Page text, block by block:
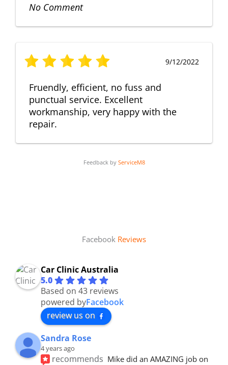
No Comment
9/12/2022
Fruendly, efficient, no fuss and
punctual service. Excellent
workmanship, very happy with the
repair.
Feedback by ServiceM8
Facebook Reviews
Car Clinic Australia
5.0
Based on 43 reviews
powered byFacebook
review us on
Sandra Rose
4 years ago
recommends Mike did an AMAZING job on